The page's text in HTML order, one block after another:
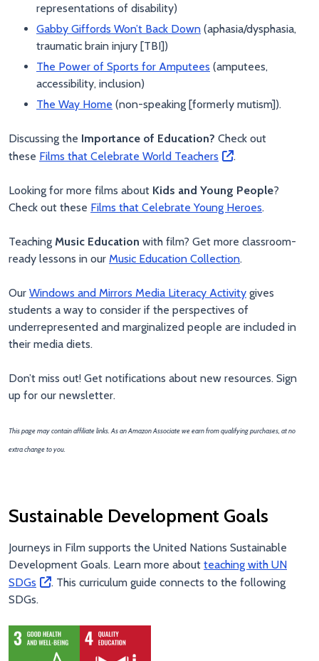
representations of disability)
Gabby Giffords Won’t Back Down (aphasia/dysphasia,
traumatic brain injury [TBI])
The Power of Sports for Amputees (amputees,
accessibility, inclusion)
The Way Home (non-speaking [formerly mutism]).
Discussing the Importance of Education? Check out
these Films that Celebrate World Teachers .
Looking for more films about Kids and Young People?
Check out these Films that Celebrate Young Heroes.
Teaching Music Education with film? Get more classroom-
ready lessons in our Music Education Collection.
Our Windows and Mirrors Media Literacy Activity gives
students a way to consider if the perspectives of
underrepresented and marginalized people are included in
their media diets.
Don’t miss out! Get notifications about new resources. Sign
up for our newsletter.
This page may contain affiliate links. As an Amazon Associate we earn from qualifying purchases, at no
extra change to you.
Sustainable Development Goals
Journeys in Film supports the United Nations Sustainable
Development Goals. Learn more about teaching with UN
SDGs
. This curriculum guide connects to the following
SDGs.